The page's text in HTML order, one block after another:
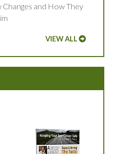
and How They
VIEW ALL